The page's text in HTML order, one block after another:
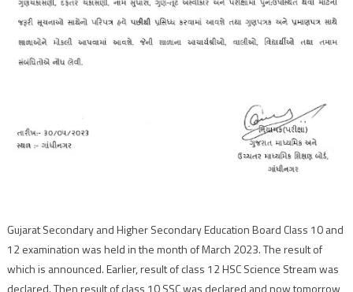
Gujarat Secondary and Higher Secondary Education Board Class 10 and
12 examination was held in the month of March 2023. The result of
which is announced. Earlier, result of class 12 HSC Science Stream was
declared. Then result of class 10 SSC was declared and now tomorrow